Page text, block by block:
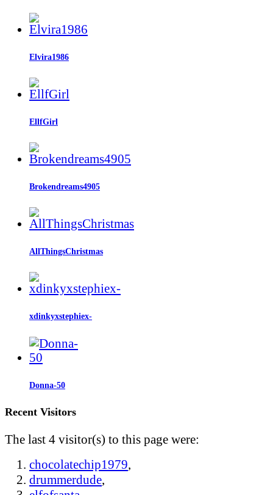
Elvira1986
EllfGirl
Brokendreams4905
AllThingsChristmas
xdinkyxstephiex-
Donna-50
Recent Visitors
The last 4 visitor(s) to this page were:
chocolatechip1979,
drummerdude,